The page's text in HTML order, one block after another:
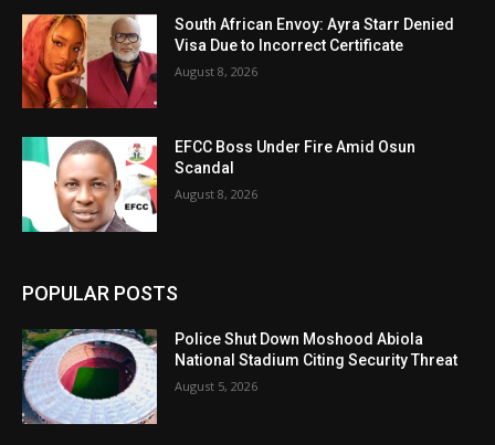
South African Envoy: Ayra Starr Denied
Visa Due to Incorrect Certificate
August 8, 2026
EFCC Boss Under Fire Amid Osun
Scandal
August 8, 2026
POPULAR POSTS
Police Shut Down Moshood Abiola
National Stadium Citing Security Threat
August 5, 2026